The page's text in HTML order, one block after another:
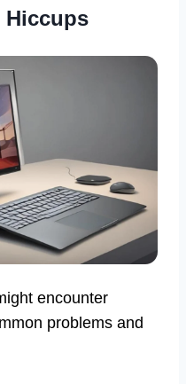
encounter
problems and